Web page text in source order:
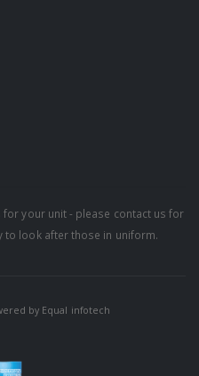
your unit - please contact us for
to look after those in uniform.
by Equal infotech